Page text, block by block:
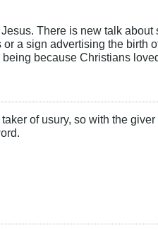
There is new talk
a sign advertising the birth
because Christians
of usury, so with the